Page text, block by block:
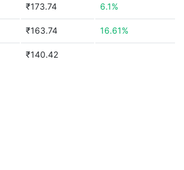
₹173.74 6.1%
₹163.74 16.61%
₹140.42